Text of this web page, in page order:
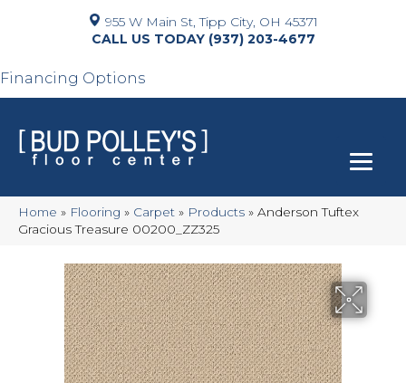
955 W Main St, Tipp City, OH 45371
(937) 203-4677
Financing Options
Home » Flooring » Carpet » Products » Anderson Tuftex
Gracious Treasure 00200_ZZ325